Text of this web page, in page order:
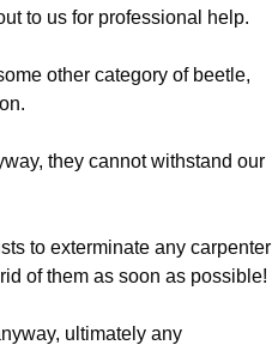
to us for professional help.
other category of beetle,
they cannot withstand our
to exterminate any carpenter
of them as soon as possible!
ultimately any